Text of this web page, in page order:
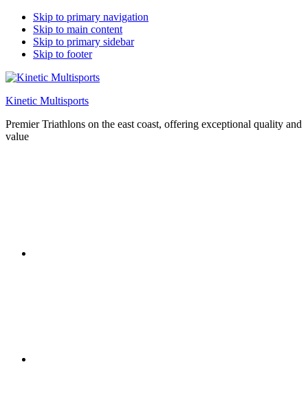
Skip to primary navigation
Skip to main content
Skip to primary sidebar
Skip to footer
Kinetic Multisports
Premier Triathlons on the east coast, offering exceptional quality and
value